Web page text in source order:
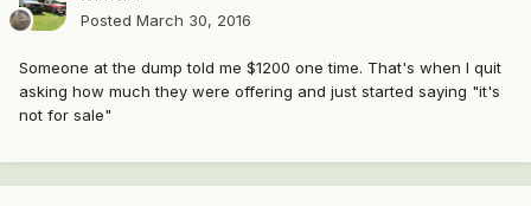
Posted March 30, 2016
Someone at the dump told me $1200 one time. That's when I quit
asking how much they were offering and just started saying "it's
not for sale"